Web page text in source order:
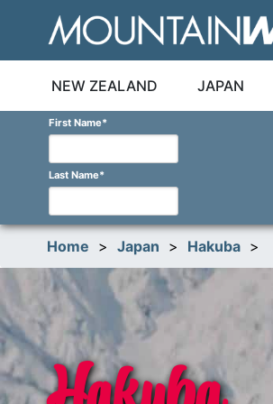
NEW ZEALAND JAPAN
First Name*
Last Name*
Home > Japan > Hakuba >